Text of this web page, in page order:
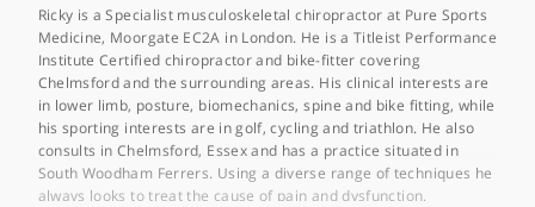
Year qualified:2012
Place of primary qualification: AECC
College
Ricky is a Specialist musculoskeletal chiropractor at Pure
Medicine, Moorgate EC2A in London. He is a Titleist